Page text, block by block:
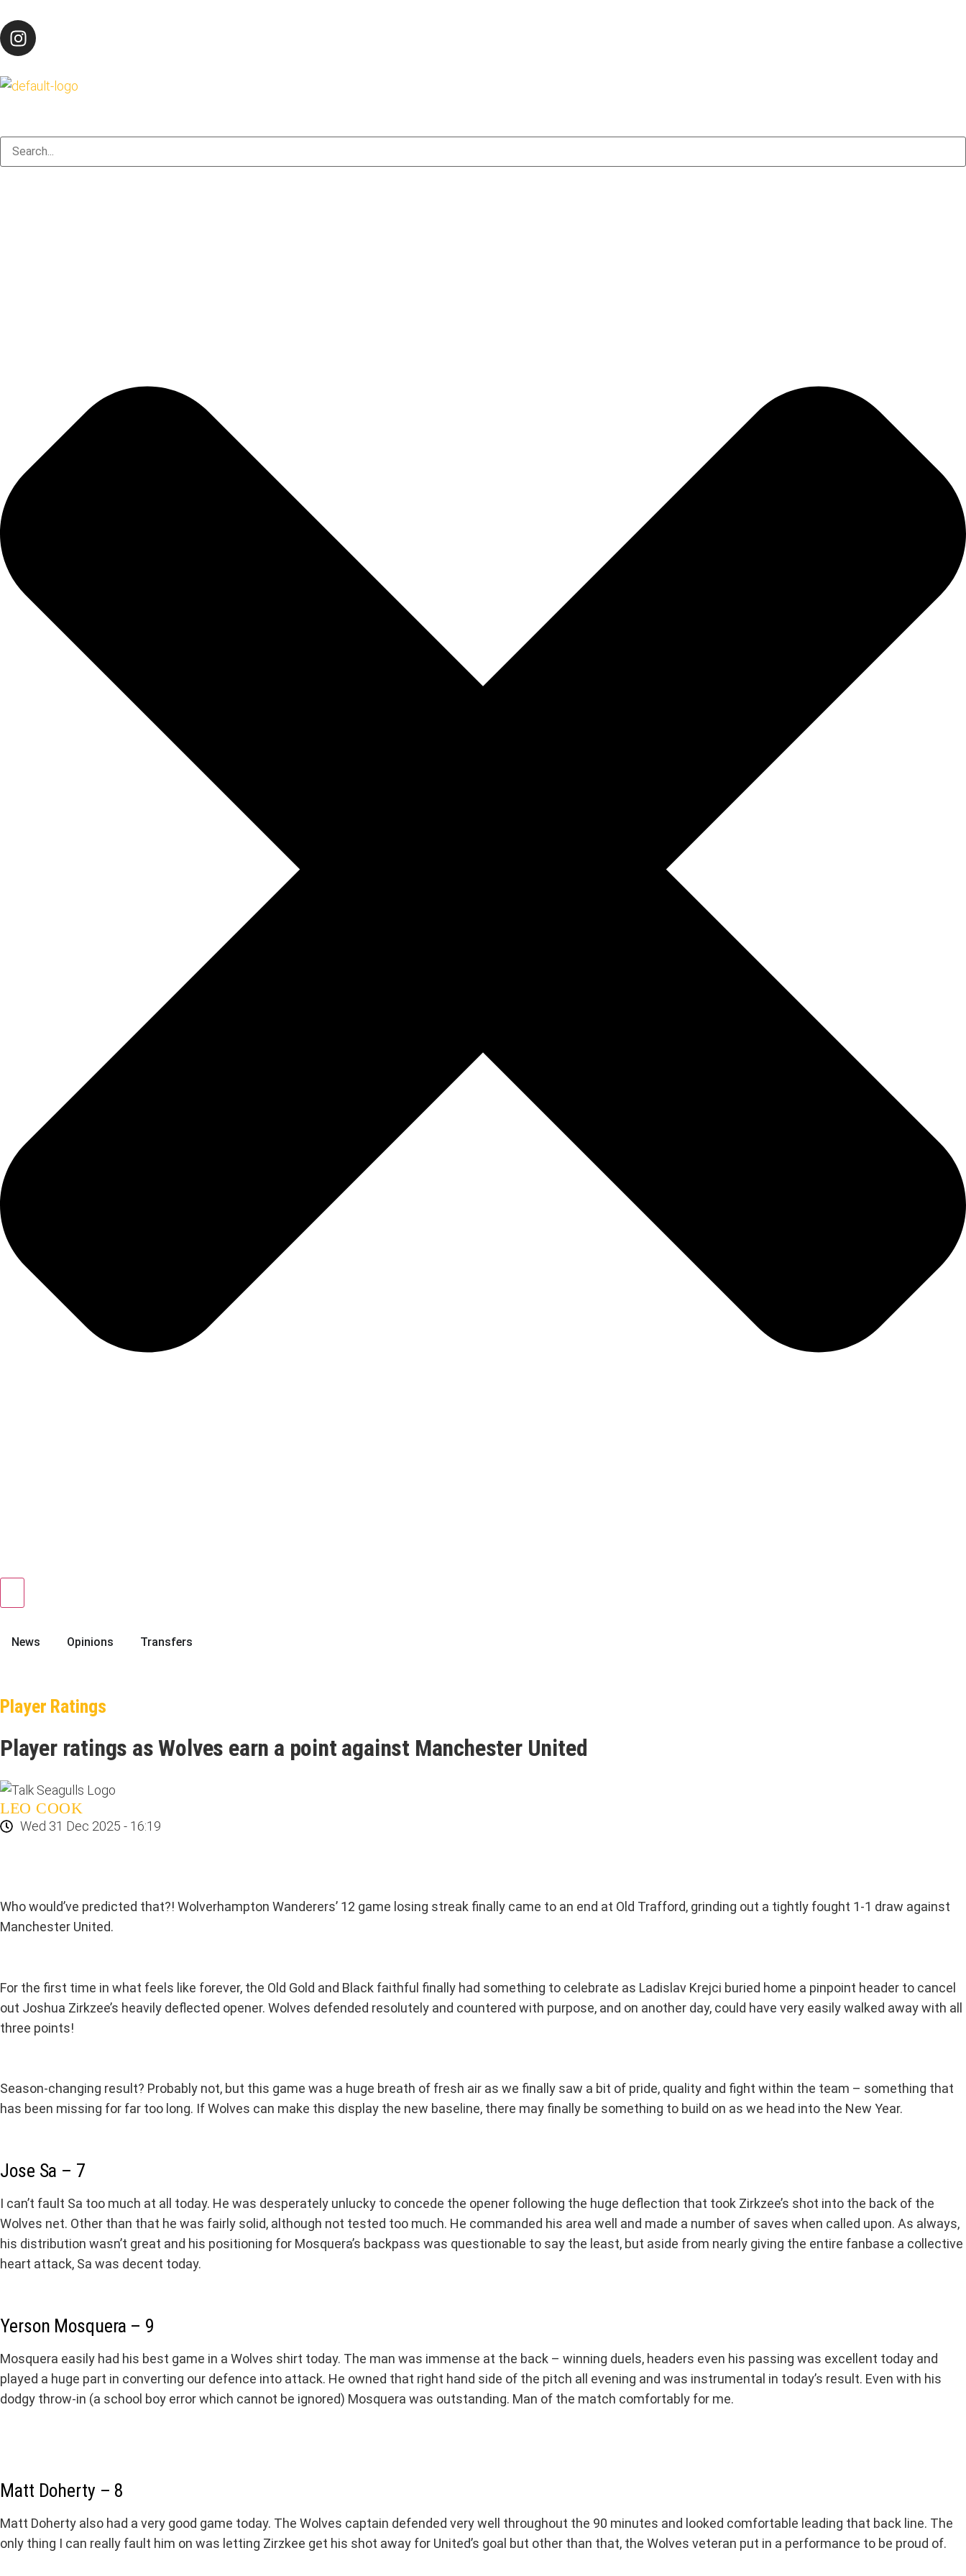
News Opinions Transfers
Player Ratings
Player ratings as Wolves earn a point against Manchester United
LEO COOK
Wed 31 Dec 2025 - 16:19
Who would’ve predicted that?! Wolverhampton Wanderers’ 12 game losing streak finally came to an end at Old Trafford, grinding out a tightly fought 1-1 draw against
Manchester United.
For the first time in what feels like forever, the Old Gold and Black faithful finally had something to celebrate as Ladislav Krejci buried home a pinpoint header to cancel
out Joshua Zirkzee’s heavily deflected opener. Wolves defended resolutely and countered with purpose, and on another day, could have very easily walked away with all
three points!
Season-changing result? Probably not, but this game was a huge breath of fresh air as we finally saw a bit of pride, quality and fight within the team – something that
has been missing for far too long. If Wolves can make this display the new baseline, there may finally be something to build on as we head into the New Year.
Jose Sa – 7
I can’t fault Sa too much at all today. He was desperately unlucky to concede the opener following the huge deflection that took Zirkzee’s shot into the back of the
Wolves net. Other than that he was fairly solid, although not tested too much. He commanded his area well and made a number of saves when called upon. As always,
his distribution wasn’t great and his positioning for Mosquera’s backpass was questionable to say the least, but aside from nearly giving the entire fanbase a collective
heart attack, Sa was decent today.
Yerson Mosquera – 9
Mosquera easily had his best game in a Wolves shirt today. The man was immense at the back – winning duels, headers even his passing was excellent today and
played a huge part in converting our defence into attack. He owned that right hand side of the pitch all evening and was instrumental in today’s result. Even with his
dodgy throw-in (a school boy error which cannot be ignored) Mosquera was outstanding. Man of the match comfortably for me.
Matt Doherty – 8
Matt Doherty also had a very good game today. The Wolves captain defended very well throughout the 90 minutes and looked comfortable leading that back line. The
only thing I can really fault him on was letting Zirzkee get his shot away for United’s goal but other than that, the Wolves veteran put in a performance to be proud of.